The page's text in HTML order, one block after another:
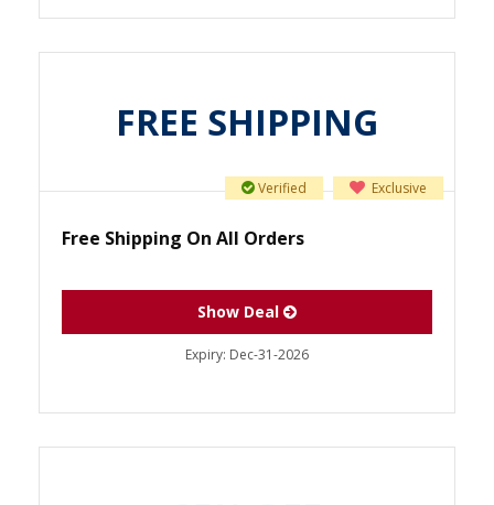
FREE SHIPPING
Exclusive
Verified
Free Shipping On All Orders
Show Deal
Expiry: Dec-31-2026